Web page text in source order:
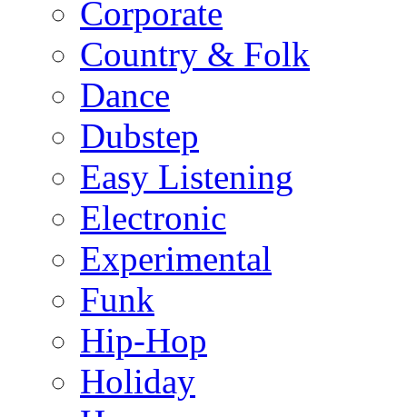
Corporate
Country & Folk
Dance
Dubstep
Easy Listening
Electronic
Experimental
Funk
Hip-Hop
Holiday